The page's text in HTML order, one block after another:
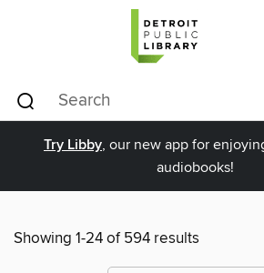
Try Libby, our new app for
audiobooks!
Showing 1-24 of 594 results